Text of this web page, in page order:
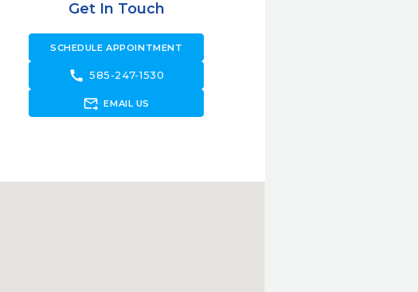
Get In Touch
SCHEDULE APPOINTMENT
call 585-247-1530
forward_to_inbox EMAIL US